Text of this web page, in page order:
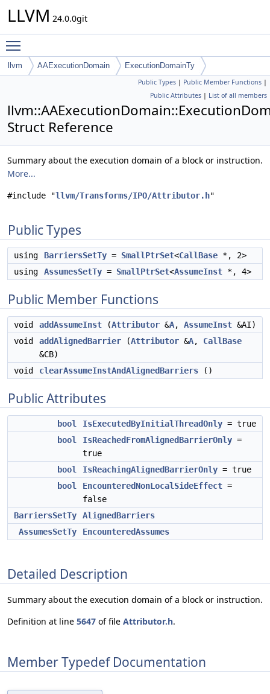
LLVM 24.0.0git
llvm AAExecutionDomain ExecutionDomainTy
Public Types | Public Member Functions |
Public Attributes | List of all members
Struct Reference
Summary about the execution domain of a block or instruction.
More...
#include "llvm/Transforms/IPO/Attributor.h"
Public Types
using BarriersSetTy = SmallPtrSet<CallBase *, 2>
using
AssumesSetTy = SmallPtrSet<AssumeInst *, 4>
Public Member Functions
void addAssumeInst (Attributor &A, AssumeInst &AI)
void
addAlignedBarrier (Attributor &A, CallBase
&CB)
void
clearAssumeInstAndAlignedBarriers ()
Public Attributes
bool IsExecutedByInitialThreadOnly = true
bool
IsReachedFromAlignedBarrierOnly =
true
bool
IsReachingAlignedBarrierOnly = true
bool
EncounteredNonLocalSideEffect =
false
BarriersSetTy
AlignedBarriers
AssumesSetTy
EncounteredAssumes
Detailed Description
Summary about the execution domain of a block or instruction.
Definition at line 5647 of file Attributor.h.
Member Typedef Documentation